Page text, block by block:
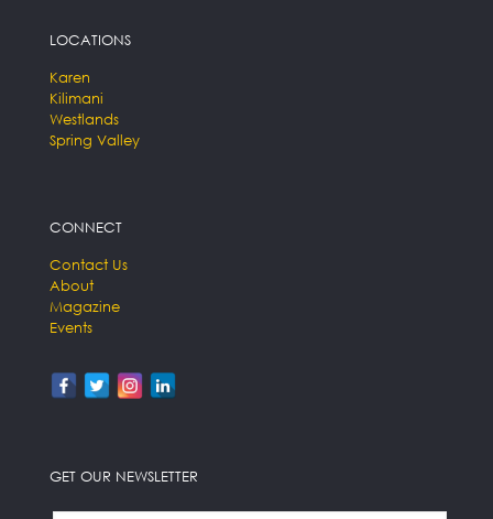
LOCATIONS
Karen
Kilimani
Westlands
Spring Valley
CONNECT
Contact Us
About
Magazine
Events
GET OUR NEWSLETTER